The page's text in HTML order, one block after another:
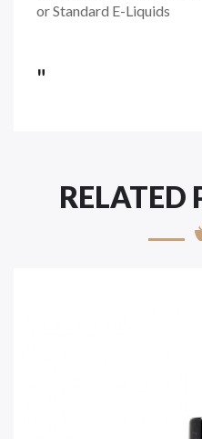
or Standard E-Liquids
"
RELATED